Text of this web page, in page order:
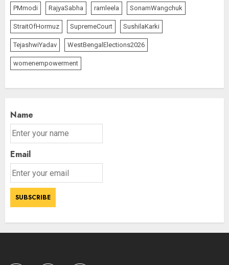
2
THE RUSH TO THE ROOF OF THE
WORLD – Ladakh records over
two lakh tourist arrivals in June
and July this year
AUGUST 8, 2026
3
PMmodi RajyaSabha ramleela SonamWangchuk
StraitOfHormuz SupremeCourt SushilaKarki
TejashwiYadav WestBengalElections2026
womenempowerment
Name
Email